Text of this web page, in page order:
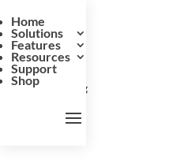
Home
Solutions
Features
Resources
Support
Shop